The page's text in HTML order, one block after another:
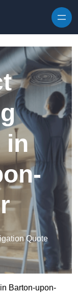
in
Quote
in Barton-upon-